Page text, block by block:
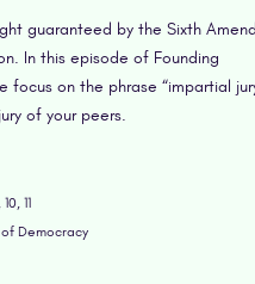
guaranteed by the Sixth
In this episode of Founding
focus on the phrase “impartial
of your peers.
11
Democracy